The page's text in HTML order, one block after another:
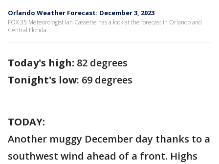
Orlando Weather Forecast: December 3, 2023
FOX 35 Meteorologist Ian Cassette has a look at the forecast in Orlando and
Central Florida.
Today's high: 82 degrees
Tonight's low: 69 degrees
TODAY:
Another muggy December day thanks to a
southwest wind ahead of a front. Highs